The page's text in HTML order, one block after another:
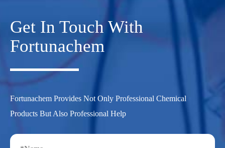
Get In Touch With
Fortunachem
Fortunachem Provides Not Only Professional Chemical
Products But Also Professional Help